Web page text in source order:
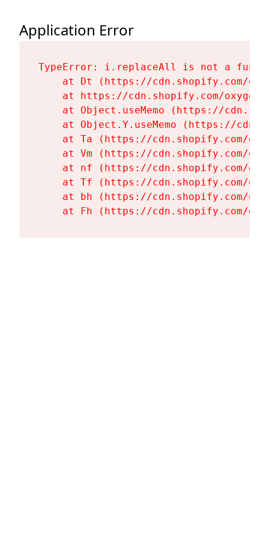
Application Error
TypeError: i.replaceAll is not a
at Dt (https://cdn.shopify.com/
at https://cdn.shopify.com/
at Object.useMemo (https://
at Object.Y.useMemo (https://
at Ta (https://cdn.shopify.com/
at Vm (https://cdn.shopify.com/
at nf (https://cdn.shopify.com/
at Tf (https://cdn.shopify.com/
at bh (https://cdn.shopify.com/
at Fh (https://cdn.shopify.com/